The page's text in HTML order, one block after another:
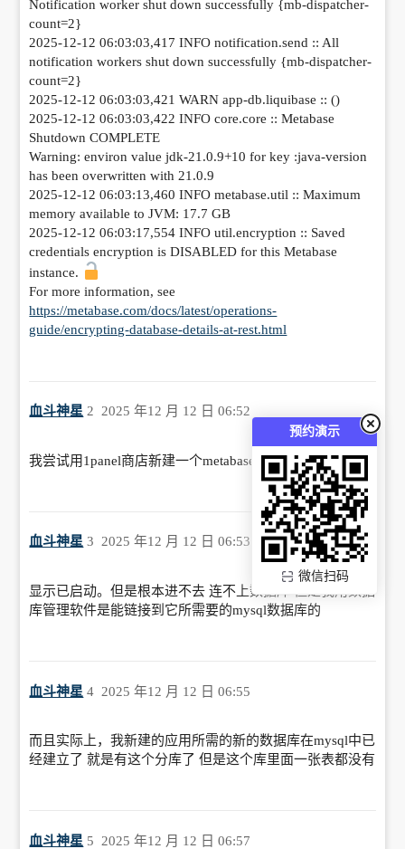
预约演示
微信扫码
Notification worker shut down successfully {mb-dispatcher-
count=2}
2025-12-12 06:03:03,417 INFO notification.send :: All
notification workers shut down successfully {mb-dispatcher-
count=2}
2025-12-12 06:03:03,421 WARN app-db.liquibase :: ()
2025-12-12 06:03:03,422 INFO core.core :: Metabase
Shutdown COMPLETE
Warning: environ value jdk-21.0.9+10 for key :java-version
has been overwritten with 21.0.9
2025-12-12 06:03:13,460 INFO metabase.util :: Maximum
memory available to JVM: 17.7 GB
2025-12-12 06:03:17,554 INFO util.encryption :: Saved
credentials encryption is DISABLED for this Metabase
instance.
For more information, see
https://metabase.com/docs/latest/operations-
guide/encrypting-database-details-at-rest.html
血斗神星 2025 年12 月 12 日 06:52
2
我尝试用1panel商店新建一个metabase服务，也失败了
血斗神星 2025 年12 月 12 日 06:53
3
显示已启动。但是根本进不去 连不上数据库 但是我用数据
库管理软件是能链接到它所需要的mysql数据库的
血斗神星 2025 年12 月 12 日 06:55
4
而且实际上，我新建的应用所需的新的数据库在mysql中已
经建立了 就是有这个分库了 但是这个库里面一张表都没有
血斗神星 2025 年12 月 12 日 06:57
5